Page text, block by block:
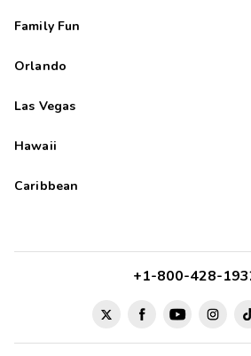
Family Fun
Orlando
Las Vegas
Hawaii
Caribbean
+1-800-428-